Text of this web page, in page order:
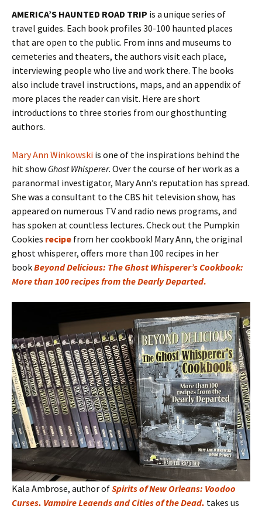
AMERICA’S HAUNTED ROAD TRIP is a unique series of
travel guides. Each book profiles 30-100 haunted places
that are open to the public. From inns and museums to
cemeteries and theaters, the authors visit each place,
interviewing people who live and work there. The books
also include travel instructions, maps, and an appendix of
more places the reader can visit. Here are short
introductions to three stories from our ghosthunting
authors.
Mary Ann Winkowski is one of the inspirations behind the
hit show Ghost Whisperer. Over the course of her work as a
paranormal investigator, Mary Ann’s reputation has spread.
She was a consultant to the CBS hit television show, has
appeared on numerous TV and radio news programs, and
has spoken at countless lectures. Check out the Pumpkin
Cookies recipe from her cookbook! Mary Ann, the original
ghost whisperer, offers more than 100 recipes in her
bookBeyond Delicious: The Ghost Whisperer’s Cookbook:
More than 100 recipes from the Dearly Departed.
Kala Ambrose, author ofSpirits of New Orleans: Voodoo
Curses, Vampire Legends and Cities of the Dead, takes us